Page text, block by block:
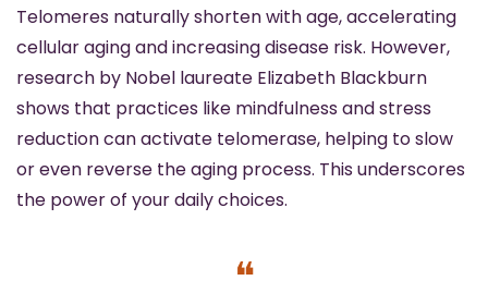
Telomeres naturally shorten with age, accelerating
cellular aging and increasing disease risk. However,
research by Nobel laureate Elizabeth Blackburn
shows that practices like mindfulness and stress
reduction can activate telomerase, helping to slow
or even reverse the aging process. This underscores
the power of your daily choices.
❝